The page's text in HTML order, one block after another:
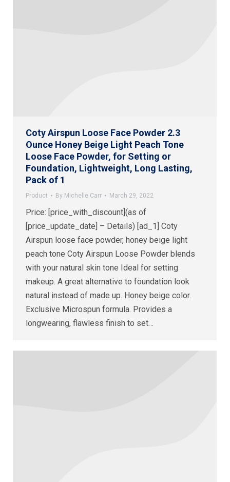
Coty Airspun Loose Face Powder 2.3
Ounce Honey Beige Light Peach Tone
Loose Face Powder, for Setting or
Foundation, Lightweight, Long Lasting,
Pack of 1
Product By Michelle Carr March 29, 2022
Price: [price_with_discount](as of
[price_update_date] – Details) [ad_1] Coty
Airspun loose face powder, honey beige light
peach tone Coty Airspun Loose Powder blends
with your natural skin tone Ideal for setting
makeup. A great alternative to foundation look
natural instead of made up. Honey beige color.
Exclusive Microspun formula. Provides a
longwearing, flawless finish to set…